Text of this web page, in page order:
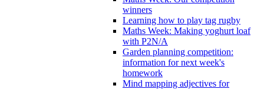
winners
Learning how to play tag rugby
Maths Week: Making yoghurt loaf
with P2N/A
Garden planning competition:
information for next week's
homework
Mind mapping adjectives for